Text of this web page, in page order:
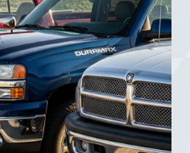
Monster Ram Intake &